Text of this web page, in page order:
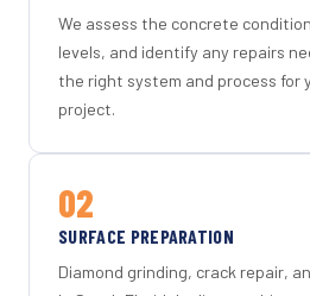
We assess the concrete
levels, and identify any repairs
the right system and process for
project.
02
SURFACE PREPARATION
Diamond grinding, crack repair,